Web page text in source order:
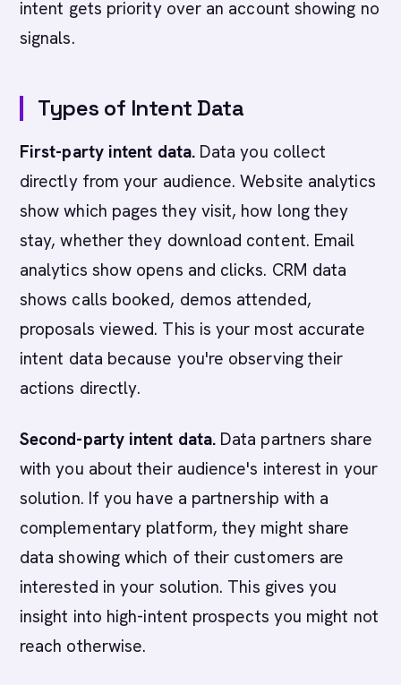
intent gets priority over an account showing no
signals.
Types of Intent Data
First-party intent data.Data you collect
directly from your audience. Website analytics
show which pages they visit, how long they
stay, whether they download content. Email
analytics show opens and clicks. CRM data
shows calls booked, demos attended,
proposals viewed. This is your most accurate
intent data because you're observing their
actions directly.
Second-party intent data. Data partners share
with you about their audience's interest in your
solution. If you have a partnership with a
complementary platform, they might share
data showing which of their customers are
interested in your solution. This gives you
insight into high-intent prospects you might not
reach otherwise.